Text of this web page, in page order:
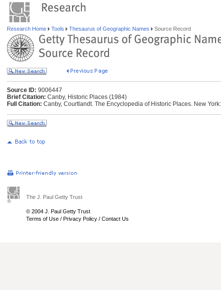
Research Home Tools Thesaurus of Geographic Names Source Record
Source ID: 9006447
Brief Citation: Canby, Historic Places (1984)
Full Citation: Canby, Courtlandt. The Encyclopedia of Historic Places. New
The J. Paul Getty Trust
© 2004 J. Paul Getty Trust
Terms of Use / Privacy Policy / Contact Us